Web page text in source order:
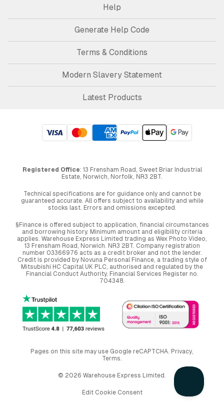
Help
Generate Help Code
Terms & Conditions
Modern Slavery Statement
Latest Products
Registered Office: 13 Frensham Road, Sweet Briar Industrial
Estate, Norwich, Norfolk, NR3 2BT.
Technical specifications are for guidance only and cannot be
guaranteed accurate. All offers subject to availability and while
stocks last. Errors and omissions excepted.
§Finance is offered subject to application, financial circumstances
and borrowing history. Minimum amount and eligibility criteria
applies. Warehouse Express Limited trading as Wex Photo Video,
13 Frensham Road, Norwich. NR3 2BT. Company registration
number 03366976 acts as a credit broker and not the lender.
Credit is provided by Novuna Personal Finance, a trading style of
Mitsubishi HC Capital UK PLC, authorised and regulated by the
Financial Conduct Authority. Financial Services Register no.
704348.
Pages on this site may use Google reCAPTCHA. Privacy
Terms
© 2026 Warehouse Express Limited.
Edit Cookie Consent